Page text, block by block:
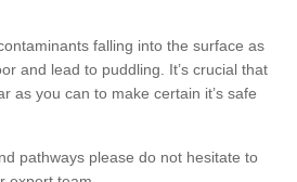
falling into the surface as
and lead to puddling. It’s crucial that
as you can to make certain it’s safe
pathways please do not hesitate to